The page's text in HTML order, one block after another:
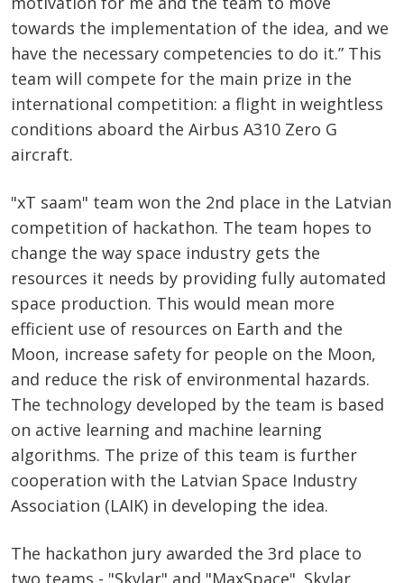
towards the implementation of the idea, and we
have the necessary competencies to do it.” This
team will compete for the main prize in the
international competition: a flight in weightless
conditions aboard the Airbus A310 Zero G
aircraft.
"xT saam" team won the 2nd place in the Latvian
competition of hackathon. The team hopes to
change the way space industry gets the
resources it needs by providing fully automated
space production. This would mean more
efficient use of resources on Earth and the
Moon, increase safety for people on the Moon,
and reduce the risk of environmental hazards.
The technology developed by the team is based
on active learning and machine learning
algorithms. The prize of this team is further
cooperation with the Latvian Space Industry
Association (LAIK) in developing the idea.
The hackathon jury awarded the 3rd place to
two teams - "Skylar" and "MaxSpace". Skylar